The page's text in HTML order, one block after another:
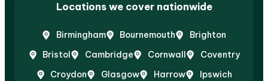
Locations we cover nationwide
Birmingham Bournemouth
Brighton
Bristol
Cambridge Cornwall
Coventry
Croydon
Glasgow Harrow
Ipswich